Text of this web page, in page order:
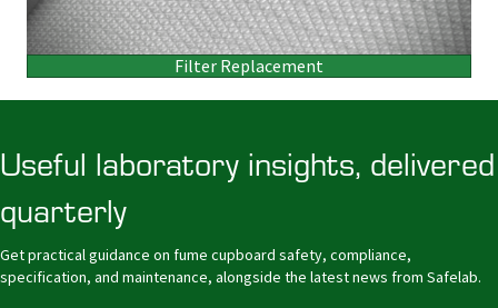
Filter Replacement
Useful laboratory insights, delivered
quarterly
Get practical guidance on fume cupboard safety, compliance,
specification, and maintenance, alongside the latest news from Safelab.